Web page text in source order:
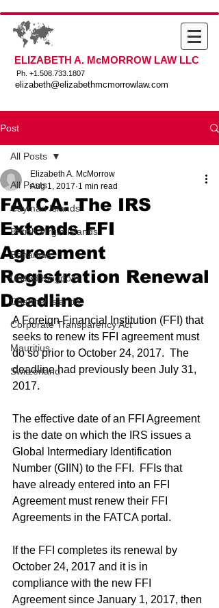
ELIZABETH A. McMORROW LAW LLC
Ph. +1.508.733.1807
elizabeth@elizabethmcmorrowlaw.com
Post
All Posts
Cayman Islands
British Virgin Islands
Bahamas
United Kingdom
Channel Islands
Corporate Transparency Act
Mauritius
Switzerland
All Posts
FATCA: The IRS
Extends FFI
Agreement
Registration Renewal
Deadline
Elizabeth A. McMorrow
Aug 1, 2017 1 min read
A Foreign Financial Institution (FFI) that
seeks to renew its FFI agreement must
do so prior to October 24, 2017.  The
deadline had previously been July 31,
2017.
The effective date of an FFI Agreement
is the date on which the IRS issues a
Global Intermediary Identification
Number (GIIN) to the FFI.  FFIs that
have already entered into an FFI
Agreement must renew their FFI
Agreements in the FATCA portal.
If the FFI completes its renewal by
October 24, 2017 and it is in
compliance with the new FFI
Agreement since January 1, 2017, then